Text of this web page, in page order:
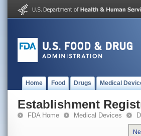
Home Food Drugs Medical
Establishment
FDA Home Medical Devices